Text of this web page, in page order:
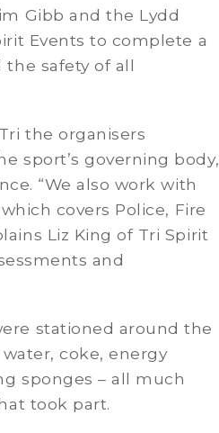
Gibb and the Lydd
Events to complete a
safety of all
the organisers
sport’s governing body,
“We also work with
covers Police, Fire
Liz King of Tri Spirit
and
stationed around the
coke, energy
sponges – all much
took part.